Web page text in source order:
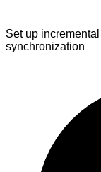
Set up
synchronization